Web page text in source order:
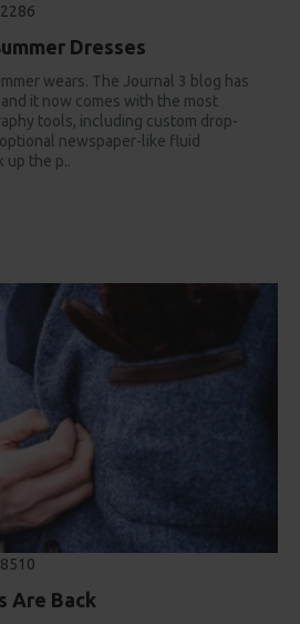
Dresses
wears. The Journal 3 blog has
it now comes with the most
tools, including custom drop-
newspaper-like fluid
up the p..
Are Back